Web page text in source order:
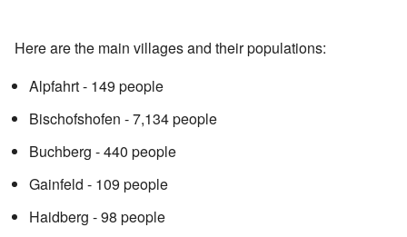
Here are the main villages and their populations:
Alpfahrt - 149 people
Bischofshofen - 7,134 people
Buchberg - 440 people
Gainfeld - 109 people
Haidberg - 98 people